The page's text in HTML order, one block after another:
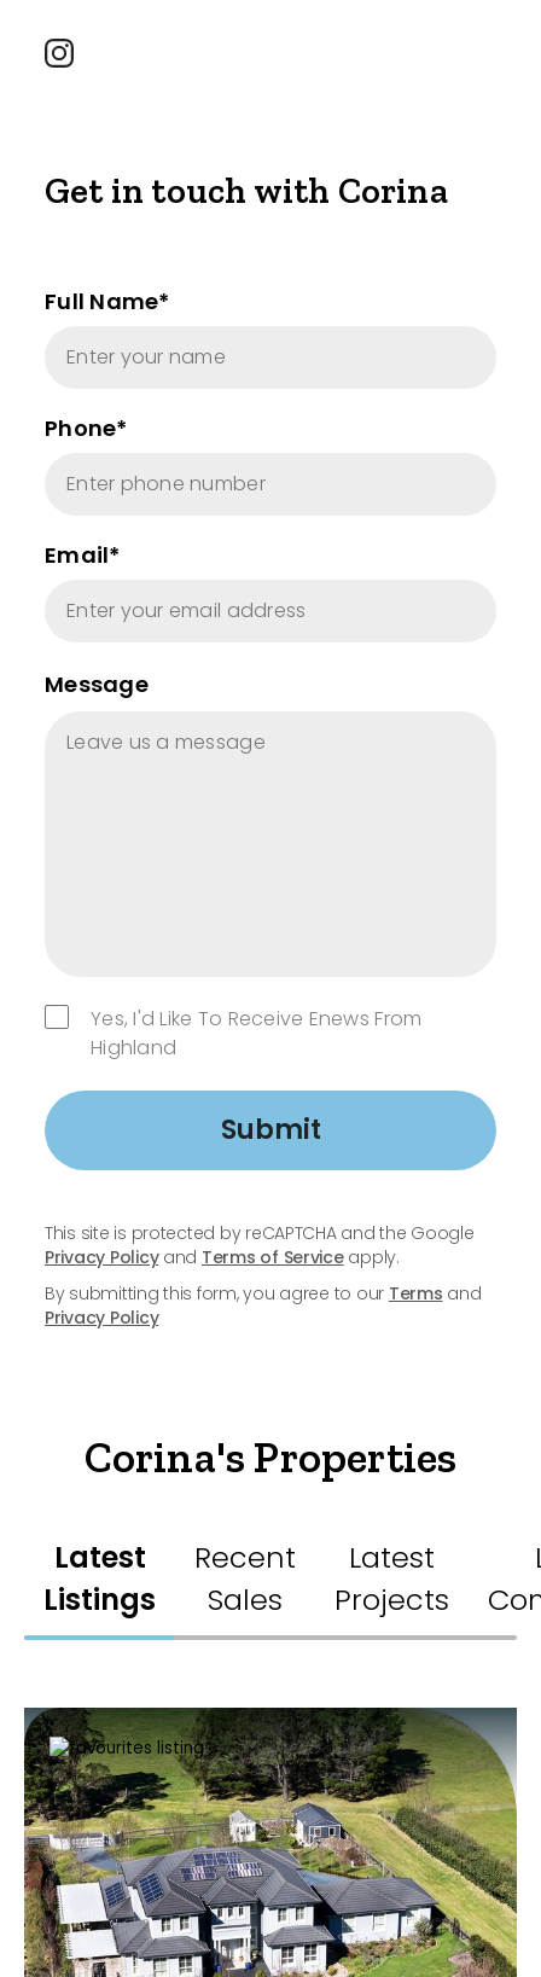
Get in touch with Corina
Full Name*
Phone*
Email*
Message
Yes, I'd Like To Receive Enews From
Highland
Submit
This site is protected by reCAPTCHA and the Google
Privacy Policyand Terms of Serviceapply.
By submitting this form, you agree to our Terms and
Privacy Policy
Corina's Properties
Latest
Listings
Recent
Sales
Latest
Projects